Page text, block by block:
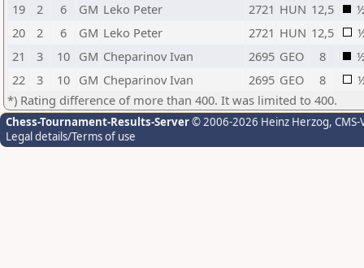
19
2 6 GM Leko Peter 2721 HUN 12,5
20
2 6 GM Leko Peter 2721 HUN 12,5
21
3 10 GM Cheparinov Ivan 2695 GEO 8
22
3 10 GM Cheparinov Ivan 2695 GEO 8
*) Rating difference of more than 400. It was limited to 400.
Chess-Tournament-Results-Server© 2006-2026 Heinz Herzog,
Legal details/Terms of use